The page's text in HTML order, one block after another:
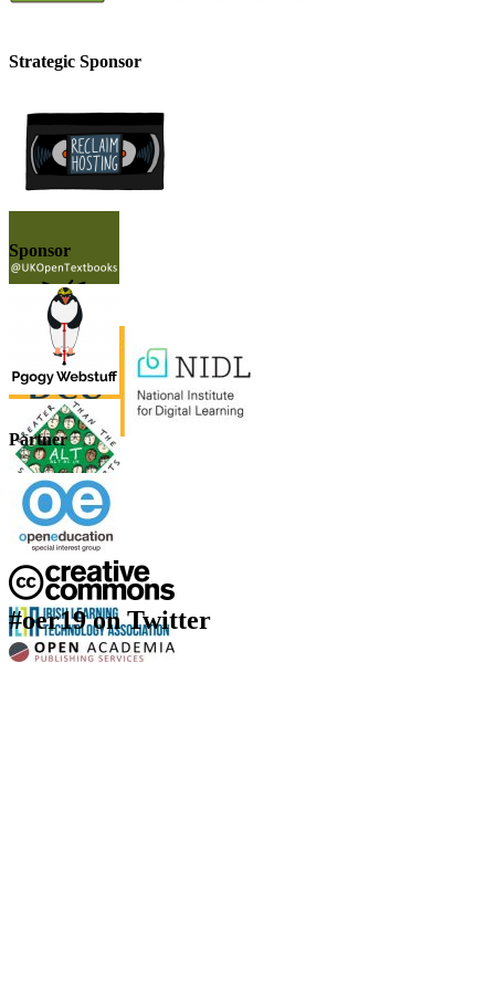
Strategic Sponsor
Sponsor
Partner
#oer19 on Twitter